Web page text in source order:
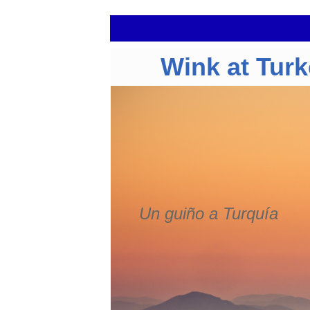
Wink at
Un guiño a Turquía